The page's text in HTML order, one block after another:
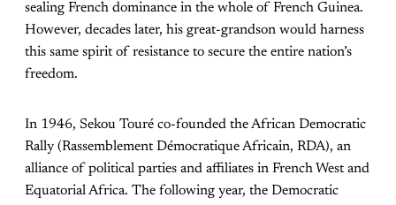
sealing French dominance in the whole of French Guinea.
However, decades later, his great-grandson would harness
this same spirit of resistance to secure the entire nation’s
freedom.
In 1946, Sekou Touré co-founded the African Democratic
Rally (Rassemblement Démocratique Africain, RDA), an
alliance of political parties and affiliates in French West and
Equatorial Africa. The following year, the Democratic